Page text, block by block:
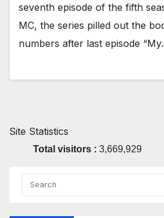
seventh episode of the fifth
MC, the series pilled out the
numbers after last episode
Site Statistics
Total visitors : 3,669,929